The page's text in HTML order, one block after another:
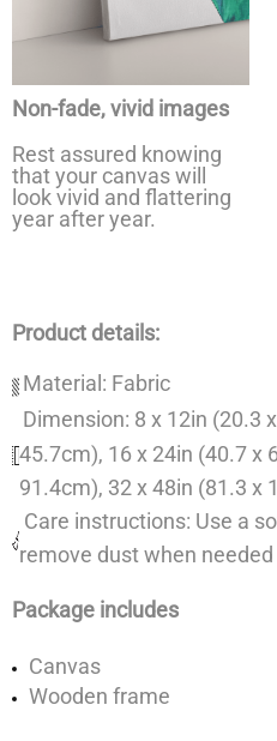
Non-fade, vivid images
Rest assured knowing
that your canvas will
look vivid and flattering
year after year.
Product details:
Material: Fabric
Dimension: 8 x 12in (20.3
45.7cm), 16 x 24in (40.7 x
91.4cm), 32 x 48in (81.3 x
Care instructions: Use a
remove dust when needed
Package includes
Canvas
Wooden frame